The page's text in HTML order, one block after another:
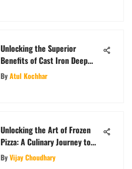
Unlocking the Superior
Benefits of Cast Iron Deep
Dish Pizza Pans
ByAtul Kochhar
Unlocking the Art of Frozen
Pizza: A Culinary Journey to
Pizza Perfection
ByVijay Choudhary